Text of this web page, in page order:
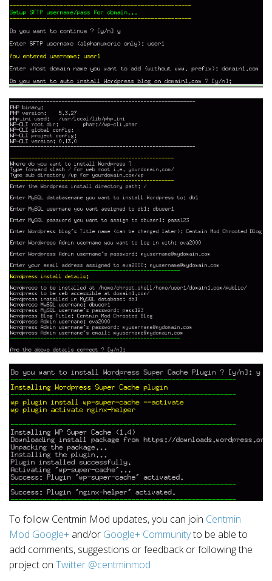
To follow Centmin Mod updates, you can join Centmin
Mod Google+ and/or Google+ Communityto be able to
add comments, suggestions or feedback or following the
project on Twitter @centminmod